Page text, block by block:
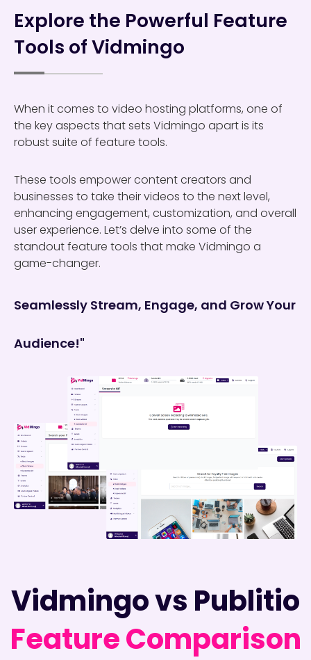
Explore the Powerful Feature
Tools of Vidmingo
When it comes to video hosting platforms, one of
the key aspects that sets Vidmingo apart is its
robust suite of feature tools.
These tools empower content creators and
businesses to take their videos to the next level,
enhancing engagement, customization, and overall
user experience. Let’s delve into some of the
standout feature tools that make Vidmingo a
game-changer.
Seamlessly Stream, Engage, and Grow Your
Audience!"
Vidmingo vs Publitio
Feature Comparison